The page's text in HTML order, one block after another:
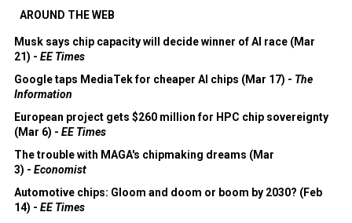
AROUND THE WEB
Musk says chip capacity will decide winner of AI race (Mar
21) - EE Times
Google taps MediaTek for cheaper AI chips (Mar 17) - The
Information
European project gets $260 million for HPC chip sovereignty
(Mar 6) - EE Times
The trouble with MAGA's chipmaking dreams (Mar
3) - Economist
Automotive chips: Gloom and doom or boom by 2030? (Feb
14) - EE Times